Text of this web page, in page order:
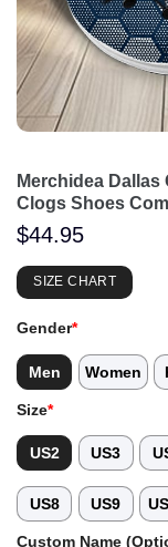
Merchidea
Clogs Shoes
$44.95
SIZE CHART
Gender*
Men Women
Size*
US2 US3
US8 US9
Custom Name